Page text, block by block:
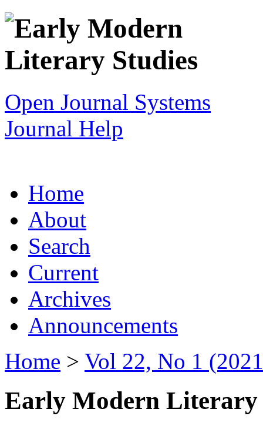
Open Journal Systems
Journal Help
Home
About
Search
Current
Archives
Announcements
Home > Vol 22, No 1
Early Modern Literary